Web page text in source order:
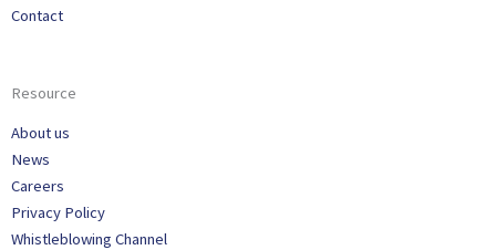
Contact
Resource
About us
News
Careers
Privacy Policy
Whistleblowing Channel